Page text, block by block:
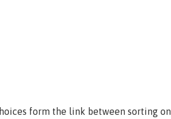
form the link between sorting on